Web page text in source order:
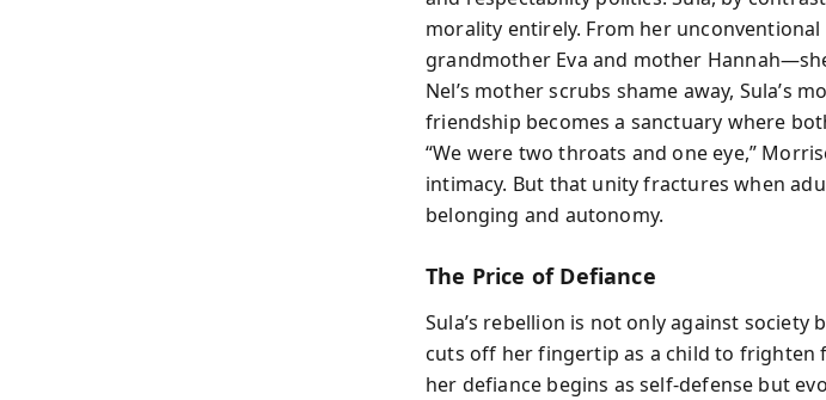
morality entirely. From her
grandmother Eva and mother
Nel’s mother scrubs shame away, Sula’s
friendship becomes a sanctuary where
“We were two throats and one eye,”
intimacy. But that unity fractures when
belonging and autonomy.
The Price of Defiance
Sula’s rebellion is not only against
cuts off her fingertip as a child to
her defiance begins as self-defense but